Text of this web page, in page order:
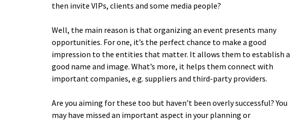
then invite VIPs, clients and some media people?
Well, the main reason is that organizing an event presents many
opportunities. For one, it’s the perfect chance to make a good
impression to the entities that matter. It allows them to establish a
good name and image. What’s more, it helps them connect with
important companies, e.g. suppliers and third-party providers.
Are you aiming for these too but haven’t been overly successful? You
may have missed an important aspect in your planning or